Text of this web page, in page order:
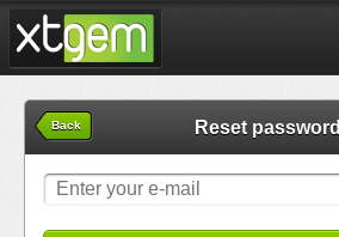
Back Reset password